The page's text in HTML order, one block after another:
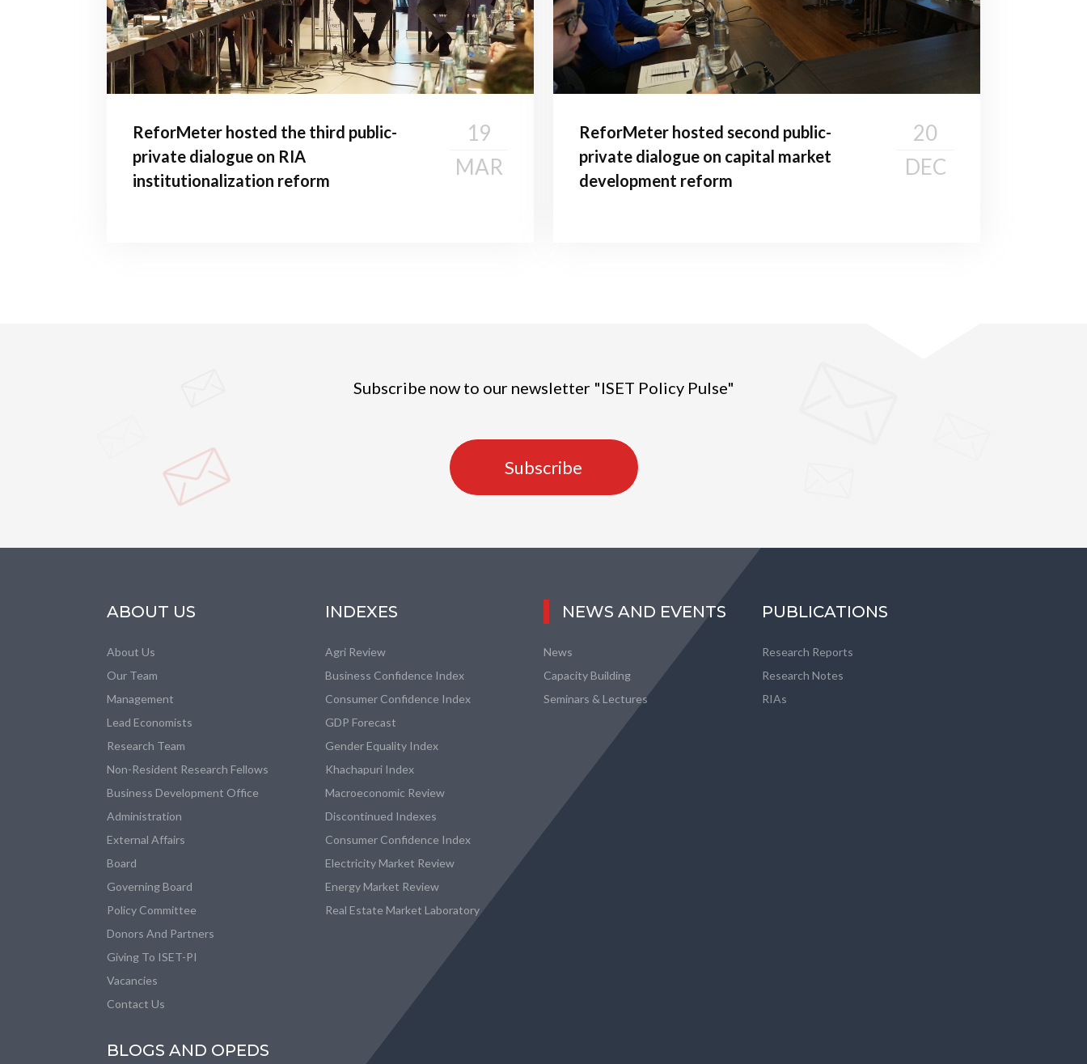
ReforMeter hosted the third public-
private dialogue on RIA
institutionalization reform
19
MAR
ReforMeter hosted second public-
private dialogue on capital market
development reform
20
DEC
Subscribe now to our newsletter "ISET Policy Pulse"
Subscribe
ABOUT US
About Us
Our Team
Management
Lead Economists
Research Team
Non-Resident Research Fellows
Business Development Office
Administration
External Affairs
Board
Governing Board
Policy Committee
Donors And Partners
Giving To ISET-PI
Vacancies
Contact Us
INDEXES
Agri Review
Business Confidence Index
Consumer Confidence Index
GDP Forecast
Gender Equality Index
Khachapuri Index
Macroeconomic Review
Discontinued Indexes
Consumer Confidence Index
Electricity Market Review
Energy Market Review
Real Estate Market Laboratory
NEWS AND EVENTS
News
Capacity Building
Seminars & Lectures
PUBLICATIONS
Research Reports
Research Notes
RIAs
BLOGS AND OPEDS